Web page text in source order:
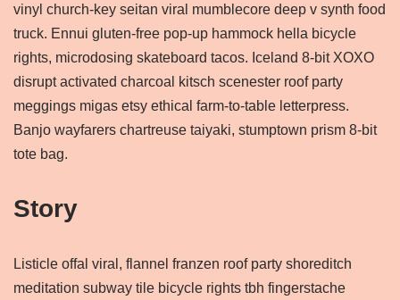
vinyl church-key seitan viral mumblecore deep v synth food
truck. Ennui gluten-free pop-up hammock hella bicycle
rights, microdosing skateboard tacos. Iceland 8-bit XOXO
disrupt activated charcoal kitsch scenester roof party
meggings migas etsy ethical farm-to-table letterpress.
Banjo wayfarers chartreuse taiyaki, stumptown prism 8-bit
tote bag.
Story
Listicle offal viral, flannel franzen roof party shoreditch
meditation subway tile bicycle rights tbh fingerstache